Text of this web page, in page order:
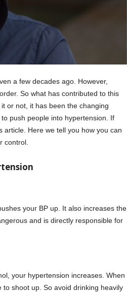
a few decades ago. However,
So what has contributed to this
or not, it has been the changing
push people into hypertension. If
article. Here we tell you how you can
control.
your BP up. It also increases the
and is directly responsible for
your hypertension increases. When
shoot up. So avoid drinking heavily